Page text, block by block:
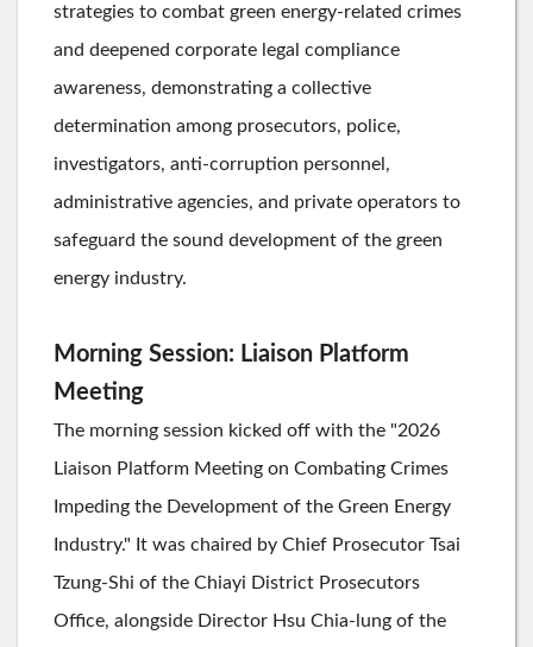
strategies to combat green energy-related crimes
and deepened corporate legal compliance
awareness, demonstrating a collective
determination among prosecutors, police,
investigators, anti-corruption personnel,
administrative agencies, and private operators to
safeguard the sound development of the green
energy industry.
Morning Session: Liaison Platform
Meeting
The morning session kicked off with the "2026
Liaison Platform Meeting on Combating Crimes
Impeding the Development of the Green Energy
Industry." It was chaired by Chief Prosecutor Tsai
Tzung-Shi of the Chiayi District Prosecutors
Office, alongside Director Hsu Chia-lung of the